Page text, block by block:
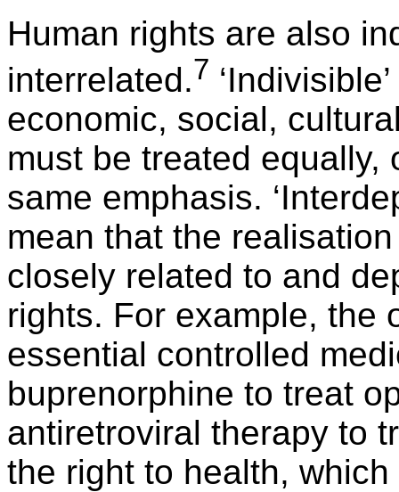
Human rights are also
interrelated.7
economic, social,
must be treated equally,
same emphasis.
mean that the
closely related to and
rights. For example, the
essential controlled
buprenorphine to treat
antiretroviral therapy to
the right to health,